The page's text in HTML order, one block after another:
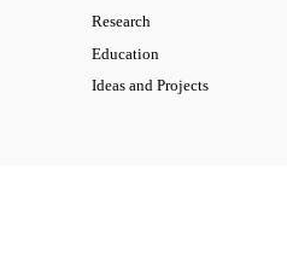
Research
Education
Ideas and Projects